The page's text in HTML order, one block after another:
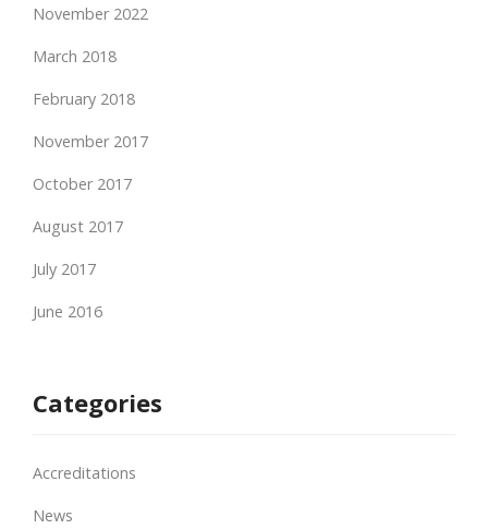
November 2022
March 2018
February 2018
November 2017
October 2017
August 2017
July 2017
June 2016
Categories
Accreditations
News